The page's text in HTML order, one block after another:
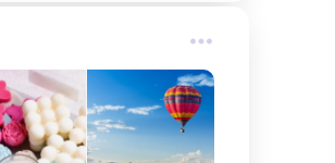
From festive plates,
and tablecloths to eye-
balloons, lawn signs, and
every detail is covered.
guests with themed